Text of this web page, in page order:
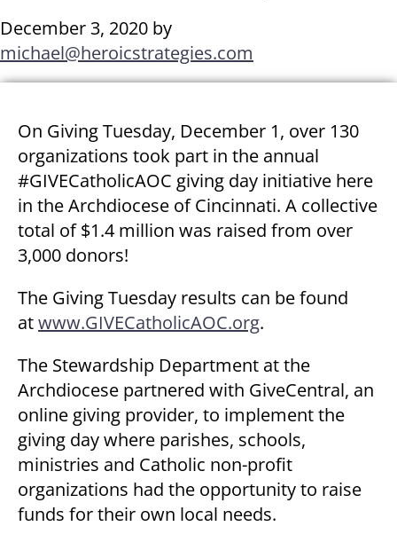
December 3, 2020 by
michael@heroicstrategies.com
On Giving Tuesday, December 1, over 130
organizations took part in the annual
#GIVECatholicAOC giving day initiative here
in the Archdiocese of Cincinnati. A collective
total of $1.4 million was raised from over
3,000 donors!
The Giving Tuesday results can be found
atwww.GIVECatholicAOC.org.
The Stewardship Department at the
Archdiocese partnered with GiveCentral, an
online giving provider, to implement the
giving day where parishes, schools,
ministries and Catholic non-profit
organizations had the opportunity to raise
funds for their own local needs.